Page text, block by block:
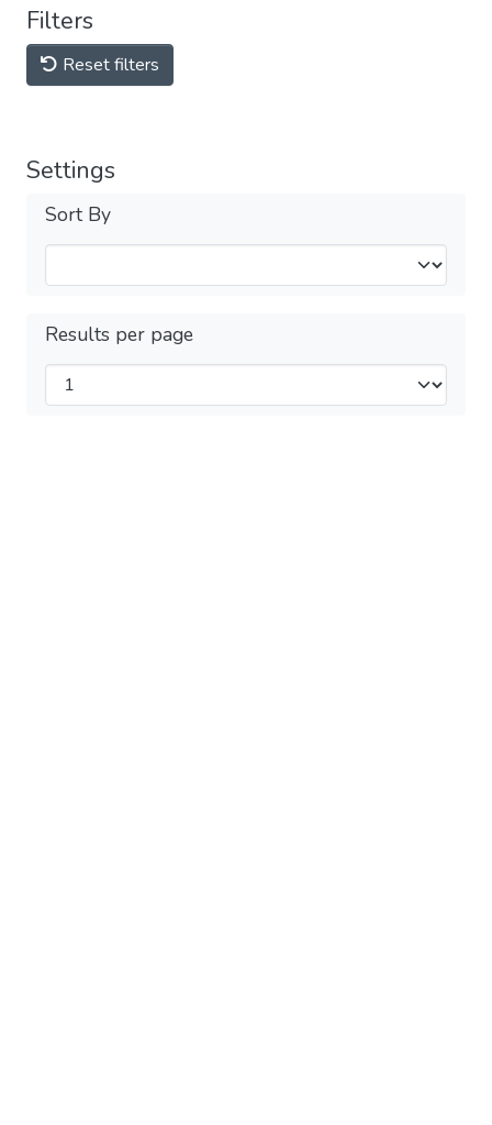
Filters
Reset filters
Settings
Sort By
Results per page